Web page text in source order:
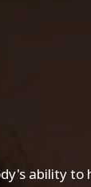
ability